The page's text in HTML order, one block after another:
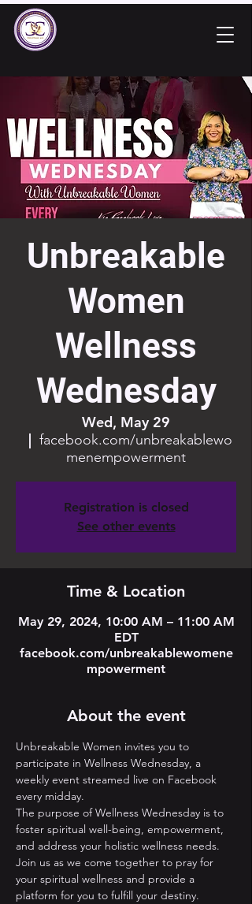
Unbreakable
Women
Wellness
Wednesday
Wed, May 29
  |
facebook.com/unbreakablewo
menempowerment
Registration is closed
See other events
Time & Location
May 29, 2024, 10:00 AM – 11:00 AM
EDT
facebook.com/unbreakablewomene
mpowerment
About the event
Unbreakable Women invites you to
participate in Wellness Wednesday, a
weekly event streamed live on Facebook
every midday.
The purpose of Wellness Wednesday is to
foster spiritual well-being, empowerment,
and address your holistic wellness needs.
Join us as we come together to pray for
your spiritual wellness and provide a
platform for you to fulfill your destiny.